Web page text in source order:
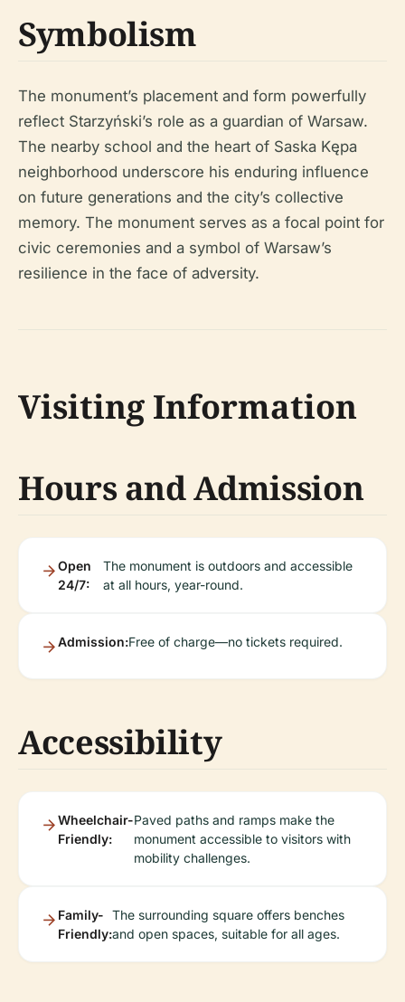
Symbolism
The monument’s placement and form powerfully
reflect Starzyński’s role as a guardian of Warsaw.
The nearby school and the heart of Saska Kępa
neighborhood underscore his enduring influence
on future generations and the city’s collective
memory. The monument serves as a focal point for
civic ceremonies and a symbol of Warsaw’s
resilience in the face of adversity.
Visiting Information
Hours and Admission
Open
24/7:
The monument is outdoors and accessible
at all hours, year-round.
Admission:Free of charge—no tickets required.
Accessibility
Wheelchair-
Friendly:
Paved paths and ramps make the
monument accessible to visitors with
mobility challenges.
Family-
Friendly:
The surrounding square offers benches
and open spaces, suitable for all ages.